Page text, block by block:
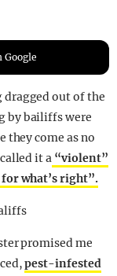
Google
dragged out of the
by bailiffs were
come as no
it a “violent”
what’s right”.
promised me
pest-infested